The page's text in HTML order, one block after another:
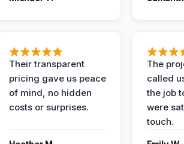
Their transparent
pricing gave us peace
of mind, no hidden
costs or surprises.
The
called
the job
were
touch.